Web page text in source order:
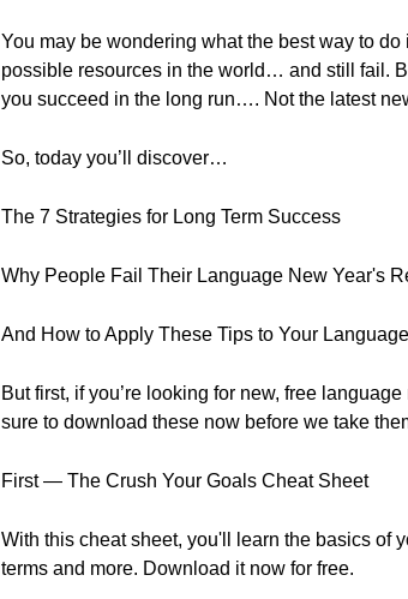
You may be wondering what the best way to
possible resources in the world… and still fail.
you succeed in the long run…. Not the latest
So, today you’ll discover…
The 7 Strategies for Long Term Success
Why People Fail Their Language New Year's
And How to Apply These Tips to Your
But first, if you’re looking for new, free
sure to download these now before we take
First — The Crush Your Goals Cheat Sheet
With this cheat sheet, you'll learn the basics of
terms and more. Download it now for free.